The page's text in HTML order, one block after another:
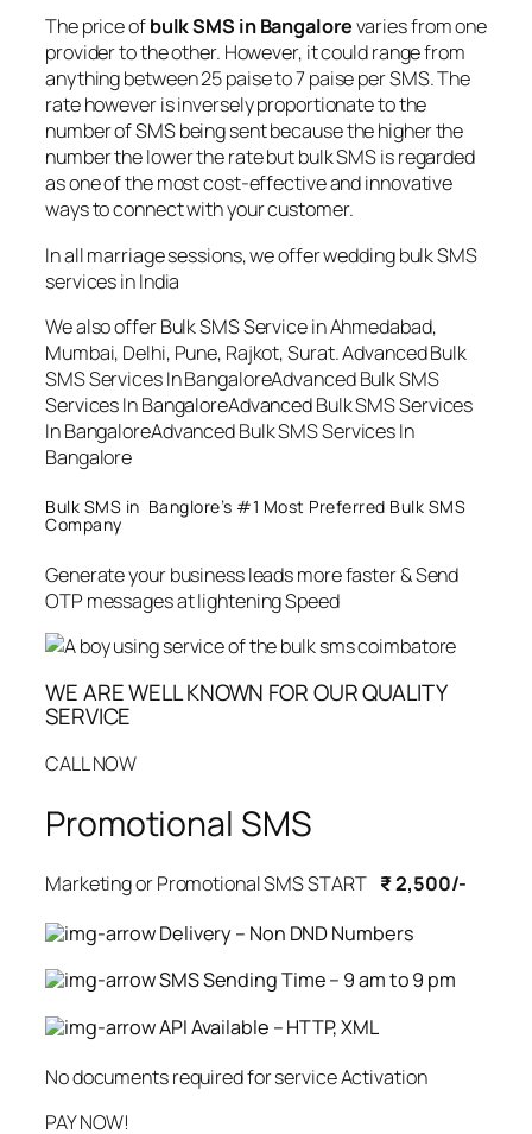
The price ofbulk SMS in Bangalorevaries from one
provider to the other. However, it could range from
anything between 25 paise to 7 paise per SMS. The
rate however is inversely proportionate to the
number of SMS being sent because the higher the
number the lower the rate but bulk SMS is regarded
as one of the most cost-effective and innovative
ways to connect with your customer.
In all marriage sessions, we offer wedding bulk SMS
services in India
We also offer Bulk SMS Service in Ahmedabad,
Mumbai, Delhi, Pune, Rajkot, Surat. Advanced Bulk
SMS Services In BangaloreAdvanced Bulk SMS
Services In BangaloreAdvanced Bulk SMS Services
In BangaloreAdvanced Bulk SMS Services In
Bangalore
Bulk SMS in Banglore’s #1 Most Preferred Bulk SMS
Company
Generate your business leads more faster & Send
OTP messages at lightening Speed
WE ARE WELL KNOWN FOR OUR QUALITY
SERVICE
CALL NOW
Promotional SMS
Marketing or Promotional SMS START ₹ 2,500/-
Delivery – Non DND Numbers
SMS Sending Time – 9 am to 9 pm
API Available – HTTP, XML
No documents required for service Activation
PAY NOW!